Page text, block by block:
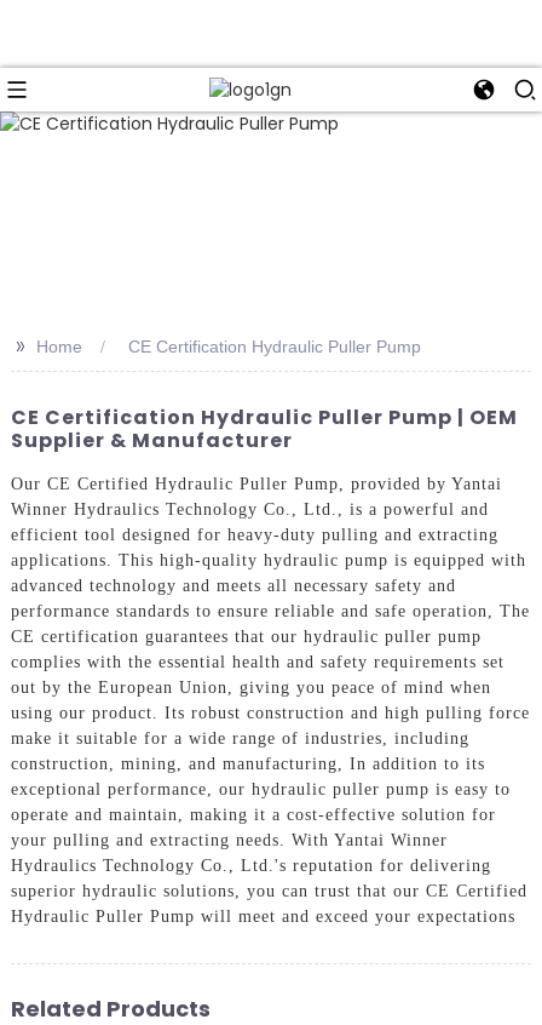
>> Home CE Certification Hydraulic Puller Pump
CE Certification Hydraulic Puller Pump | OEM
Supplier & Manufacturer
Our CE Certified Hydraulic Puller Pump, provided by Yantai
Winner Hydraulics Technology Co., Ltd., is a powerful and
efficient tool designed for heavy-duty pulling and extracting
applications. This high-quality hydraulic pump is equipped with
advanced technology and meets all necessary safety and
performance standards to ensure reliable and safe operation, The
CE certification guarantees that our hydraulic puller pump
complies with the essential health and safety requirements set
out by the European Union, giving you peace of mind when
using our product. Its robust construction and high pulling force
make it suitable for a wide range of industries, including
construction, mining, and manufacturing, In addition to its
exceptional performance, our hydraulic puller pump is easy to
operate and maintain, making it a cost-effective solution for
your pulling and extracting needs. With Yantai Winner
Hydraulics Technology Co., Ltd.'s reputation for delivering
superior hydraulic solutions, you can trust that our CE Certified
Hydraulic Puller Pump will meet and exceed your expectations
Related Products